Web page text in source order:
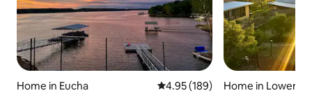
Home in Eucha 4.95 out of 5 average rating,
4.95 (189)
Home in Lower